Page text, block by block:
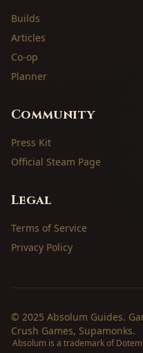
Builds
Articles
Co-op
Planner
Community
Press Kit
Official Steam Page
Legal
Terms of Service
Privacy Policy
© 2025 Absolum Guides.
Crush Games, Supamonks.
Absolum is a trademark of